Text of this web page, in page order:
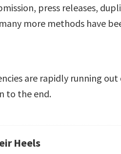
press releases,
more methods have
are rapidly running
to the end.
Heels